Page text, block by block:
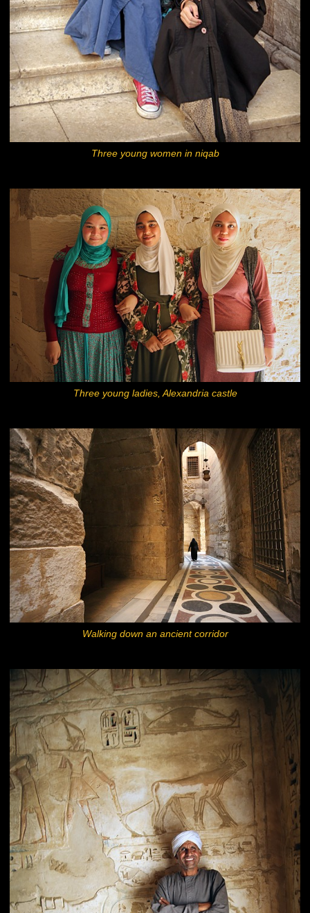
Three young women in niqab
Three young ladies, Alexandria castle
Walking down an ancient corridor